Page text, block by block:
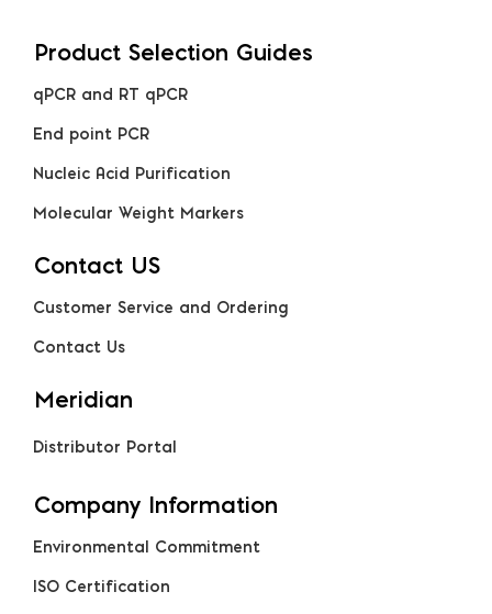
Product Selection Guides
qPCR and RT qPCR
End point PCR
Nucleic Acid Purification
Molecular Weight Markers
Contact US
Customer Service and Ordering
Contact Us
Meridian
Distributor Portal
Company Information
Environmental Commitment
ISO Certification